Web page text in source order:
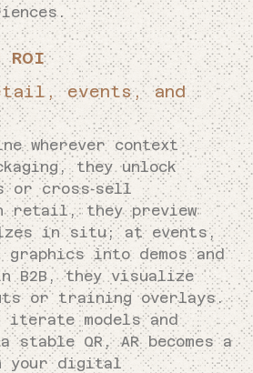
ROI
events, and
wherever context
they unlock
or cross‑sell
retail, they preview
in situ; at events,
into demos and
B2B, they visualize
or training overlays.
iterate models and
stable QR, AR becomes a
your digital